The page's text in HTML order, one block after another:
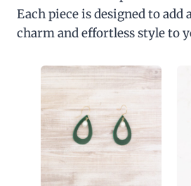
Each piece is designed to
charm and effortless style to